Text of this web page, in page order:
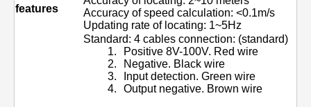
features
Accuracy of speed calculation: <0.1m/s
Updating rate of locating: 1~5Hz
Standard: 4 cables connection: (standard)
1.
Positive 8V-100V. Red wire
2.
Negative. Black wire
3.
Input detection. Green wire
4.
Output negative. Brown wire